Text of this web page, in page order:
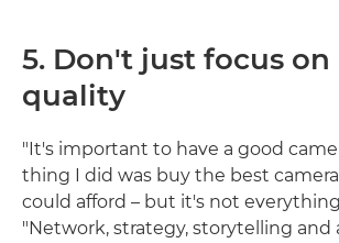
5. Don't just focus
quality
"It's important to have a good
thing I did was buy the best camera
could afford – but it's not
"Network, strategy, storytelling and